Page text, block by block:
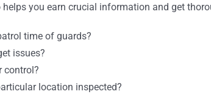
you earn crucial information and get
time of guards?
issues?
control?
location inspected?